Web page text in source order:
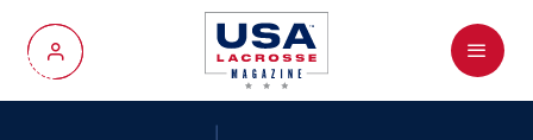
My Account
Menu